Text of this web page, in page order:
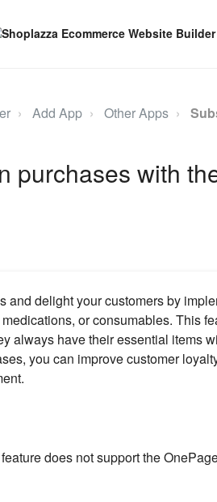
Add App Other Apps
purchases with
and delight your customers by
or consumables. This
always have their essential items
you can improve customer
does not support the